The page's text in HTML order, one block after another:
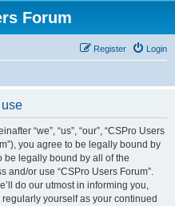
Forum
Login
Register
“we”, “us”, “our”, “CSPro Users
you agree to be legally bound by
be legally bound by all of the
and/or use “CSPro Users Forum”.
do our utmost in informing you,
yourself as your continued